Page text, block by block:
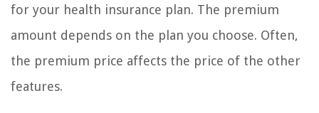
for your health insurance plan. The premium
amount depends on the plan you choose. Often,
the premium price affects the price of the other
features.